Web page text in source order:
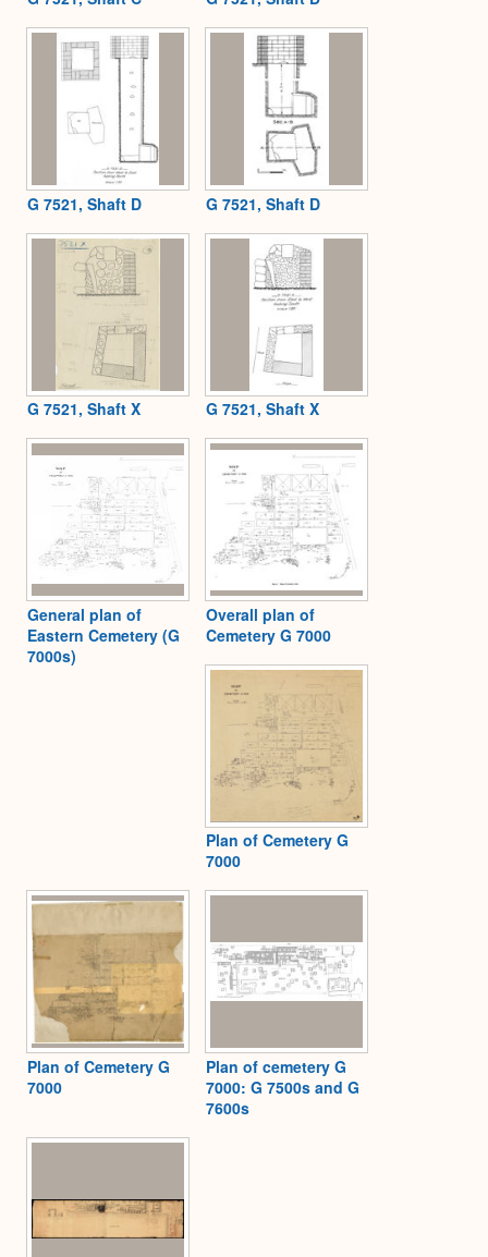
G 7521, Shaft D G 7521, Shaft D
G 7521, Shaft X G 7521, Shaft X
General plan of
Eastern Cemetery (G
7000s)
Overall plan of
Cemetery G 7000
Plan of Cemetery G
7000
Plan of Cemetery G
7000
Plan of cemetery G
7000: G 7500s and G
7600s